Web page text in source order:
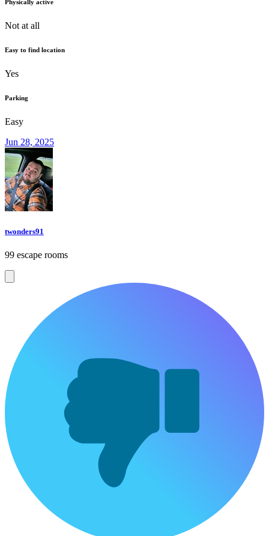
Physically active
Not at all
Easy to find location
Yes
Parking
Easy
Jun 28, 2025
twonders91
99 escape rooms